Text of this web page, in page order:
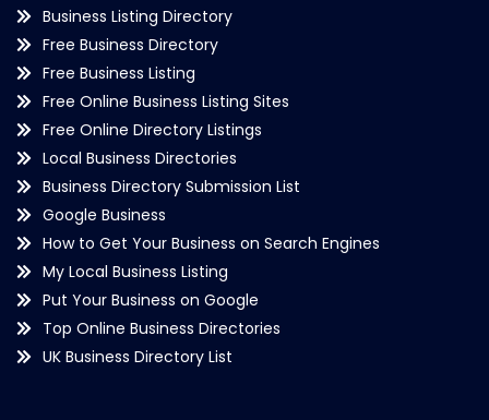
Business Listing Directory
Free Business Directory
Free Business Listing
Free Online Business Listing Sites
Free Online Directory Listings
Local Business Directories
Business Directory Submission List
Google Business
How to Get Your Business on Search Engines
My Local Business Listing
Put Your Business on Google
Top Online Business Directories
UK Business Directory List